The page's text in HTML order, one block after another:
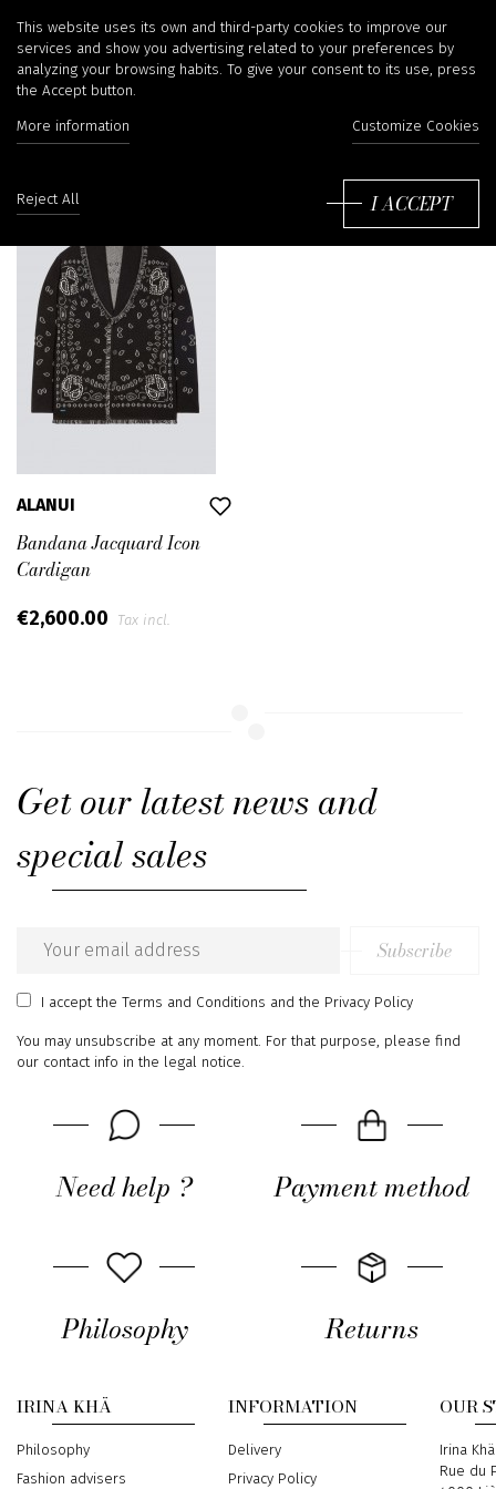
Alanui
ALANUI
Bandana Jacquard Icon
Cardigan
€2,600.00 Tax incl.
Get our latest news and
special sales
Email
address
Subscribe
I acceptthe Terms and Conditions and the Privacy Policy
You may unsubscribe at any moment. For that purpose, please find
our contact info in the legal notice.
Need help ? Payment method
Philosophy Returns
IRINA KHÄ
Philosophy
Fashion advisers
INFORMATION
Delivery
Privacy Policy
OUR
Address
Irina Khä
Rue du
This website uses its own and third-party cookies to improve our
services and show you advertising related to your preferences by
analyzing your browsing habits. To give your consent to its use, press
the Accept button.
More information Customize Cookies
Reject All I ACCEPT